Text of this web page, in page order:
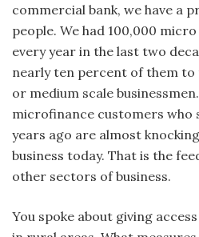
commercial bank, we have a
people. We had 100,000
every year in the last two
nearly ten percent of them to
or medium scale
microfinance customers who
years ago are almost
business today. That is the
other sectors of business.
You spoke about giving